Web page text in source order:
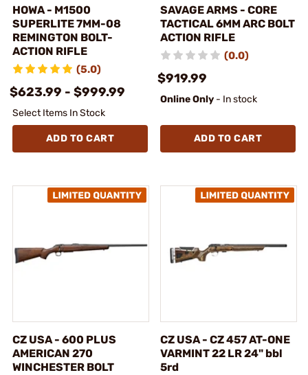
HOWA - M1500
SUPERLITE 7MM-08
REMINGTON BOLT-
ACTION RIFLE
(5.0)
$623.99 - $999.99
Select Items In Stock
ADD TO CART
SAVAGE ARMS - CORE
TACTICAL 6MM ARC BOLT
ACTION RIFLE
(0.0)
$919.99
Online Only - In stock
ADD TO CART
CZ USA - 600 PLUS
AMERICAN 270
WINCHESTER BOLT
CZ USA - CZ 457 AT-ONE
VARMINT 22 LR 24" bbl
5rd